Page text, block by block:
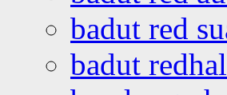
badut red
badut